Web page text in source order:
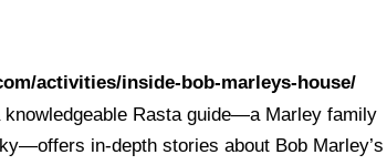
activities/inside-bob-marleys-house/
knowledgeable Rasta guide—a Marley family
in-depth stories about Bob